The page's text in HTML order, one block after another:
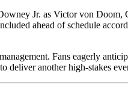
Jr. as Victor von Doom,
ahead of schedule
Fans eagerly
another high-stakes